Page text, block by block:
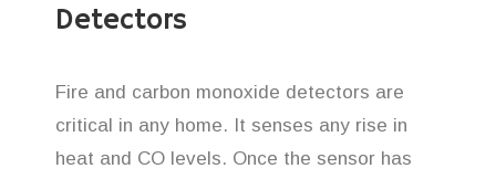
Detectors
Fire and carbon monoxide detectors are
critical in any home. It senses any rise in
heat and CO levels. Once the sensor has